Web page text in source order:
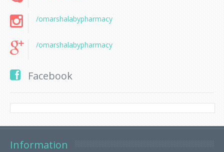
/omarshalabypharmacy
/omarshalabypharmacy
Facebook
Information